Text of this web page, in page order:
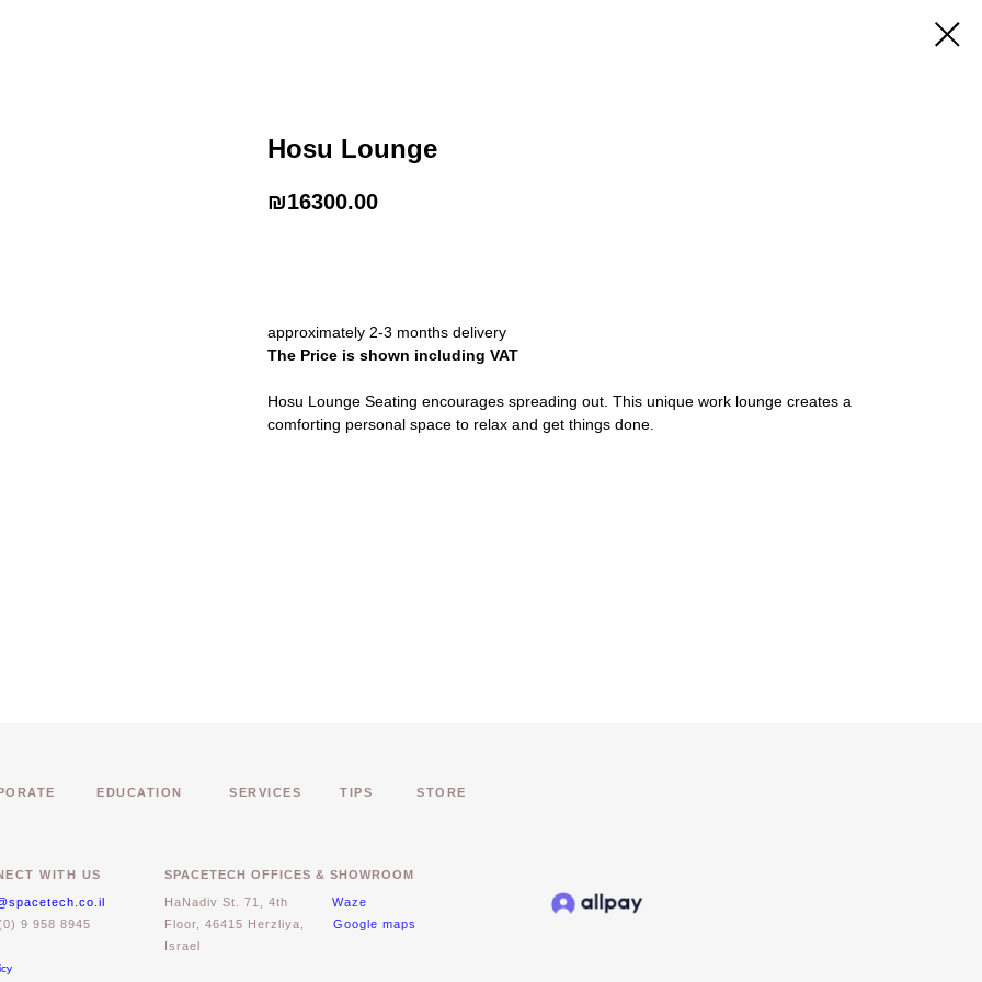
Hosu Lounge
₪16300.00
approximately 2-3 months delivery
The Price is shown including VAT
Hosu Lounge Seating encourages spreading out. This unique work lounge creates a
comforting personal space to relax and get things done.
TIPS STORE
WITH US
9 958 8945
HaNadiv St. 71, 4th
Floor, 46415 Herzliya,
Israel
Waze
Google maps
SPACETECH OFFICES & SHOWROOM
SERVICES
EDUCATION